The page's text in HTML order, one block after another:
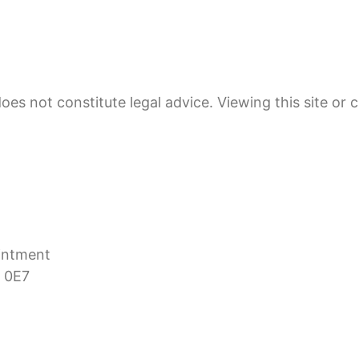
not constitute legal advice. Viewing this site